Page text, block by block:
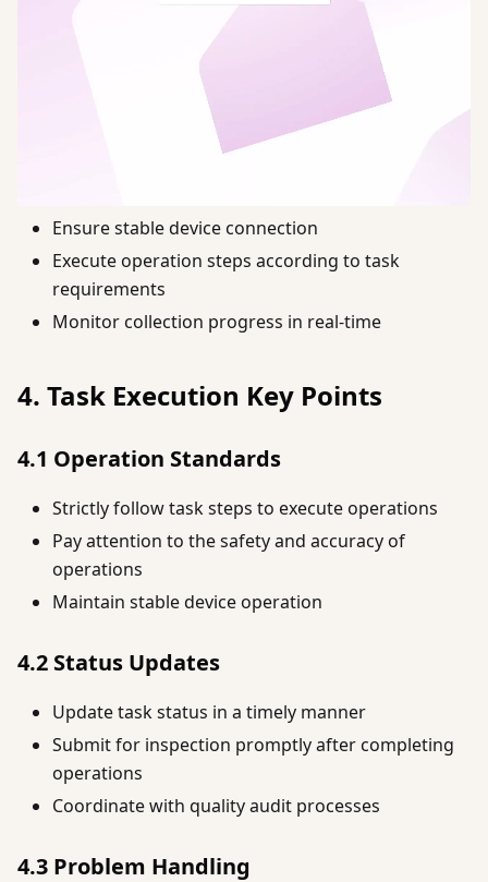
Ensure stable device connection
Execute operation steps according to task
requirements
Monitor collection progress in real-time
4. Task Execution Key Points
4.1 Operation Standards
Strictly follow task steps to execute operations
Pay attention to the safety and accuracy of
operations
Maintain stable device operation
4.2 Status Updates
Update task status in a timely manner
Submit for inspection promptly after completing
operations
Coordinate with quality audit processes
4.3 Problem Handling